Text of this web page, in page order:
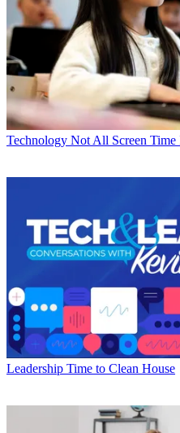
Technology Not All Screen Time
Leadership Time to Clean House